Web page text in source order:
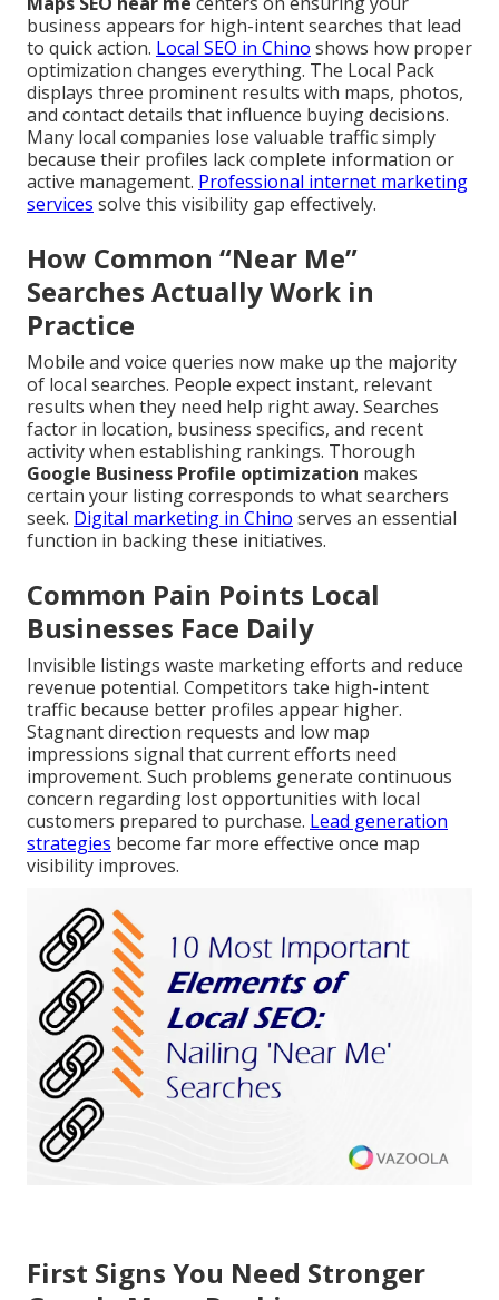
business appears for high-intent searches that lead
to quick action. Local SEO in Chino shows how proper
optimization changes everything. The Local Pack
displays three prominent results with maps, photos,
and contact details that influence buying decisions.
Many local companies lose valuable traffic simply
because their profiles lack complete information or
active management. Professional internet marketing
services solve this visibility gap effectively.
How Common “Near Me”
Searches Actually Work in
Practice
Mobile and voice queries now make up the majority
of local searches. People expect instant, relevant
results when they need help right away. Searches
factor in location, business specifics, and recent
activity when establishing rankings. Thorough
Google Business Profile optimization makes
certain your listing corresponds to what searchers
seek. Digital marketing in Chino serves an essential
function in backing these initiatives.
Common Pain Points Local
Businesses Face Daily
Invisible listings waste marketing efforts and reduce
revenue potential. Competitors take high-intent
traffic because better profiles appear higher.
Stagnant direction requests and low map
impressions signal that current efforts need
improvement. Such problems generate continuous
concern regarding lost opportunities with local
customers prepared to purchase. Lead generation
strategies become far more effective once map
visibility improves.
First Signs You Need Stronger